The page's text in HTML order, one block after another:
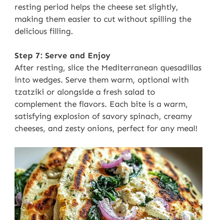
resting period helps the cheese set slightly,
making them easier to cut without spilling the
delicious filling.
Step 7: Serve and Enjoy
After resting, slice the Mediterranean quesadillas
into wedges. Serve them warm, optional with
tzatziki or alongside a fresh salad to
complement the flavors. Each bite is a warm,
satisfying explosion of savory spinach, creamy
cheeses, and zesty onions, perfect for any meal!